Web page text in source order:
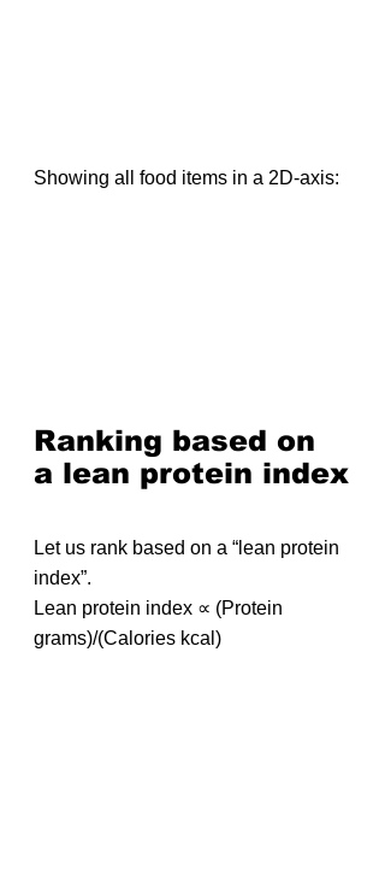
Showing all food items in a 2D-axis:
Ranking based on
a lean protein index
Let us rank based on a “lean protein
index”.
Lean protein index ∝ (Protein
grams)/(Calories kcal)